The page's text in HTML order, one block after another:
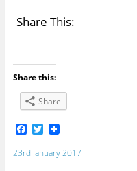
Share This:
Share this:
Share
F
c
e
T
i
23rd January 2017